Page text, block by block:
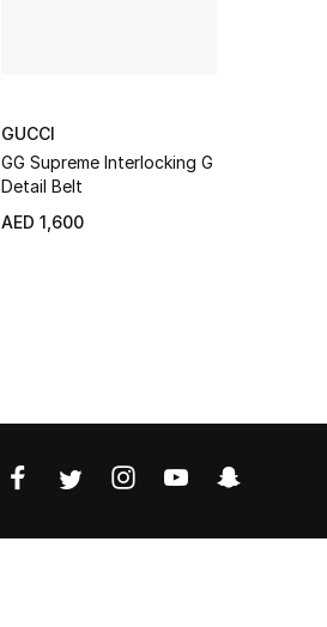
GUCCI
GG Supreme Interlocking G
Detail Belt
AED 1,600